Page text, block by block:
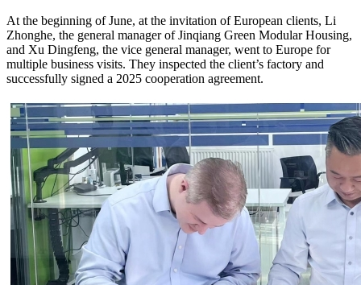
At the beginning of June, at the invitation of European clients, Li
Zhonghe, the general manager of Jinqiang Green Modular Housing,
and Xu Dingfeng, the vice general manager, went to Europe for
multiple business visits. They inspected the client’s factory and
successfully signed a 2025 cooperation agreement.